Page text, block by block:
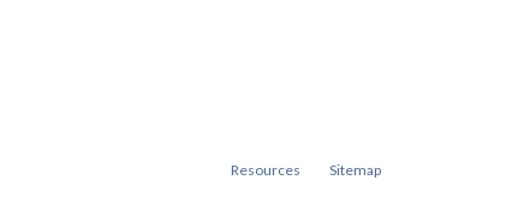
Resources Sitemap